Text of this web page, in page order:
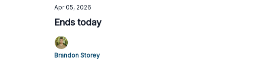
Apr 05, 2026
Ends today
Brandon Storey